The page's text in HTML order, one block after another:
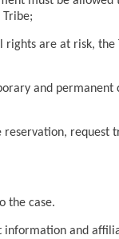
are at risk,
and
request
the case.
information and